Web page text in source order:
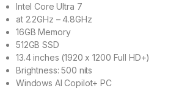
Intel Core Ultra 7
at 2.2GHz – 4.8GHz
16GB Memory
512GB SSD
13.4 inches (1920 x 1200 Full HD+)
Brightness: 500 nits
Windows AI Copilot+ PC